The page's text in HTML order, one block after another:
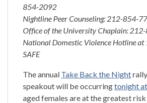
854-2092
Nightline Peer Counseling: 212-854-
Office of the University Chaplain:
National Domestic Violence Hotline
SAFE
The annual Take Back the Night
speakout will be occurringtonight
aged females are at the greatest